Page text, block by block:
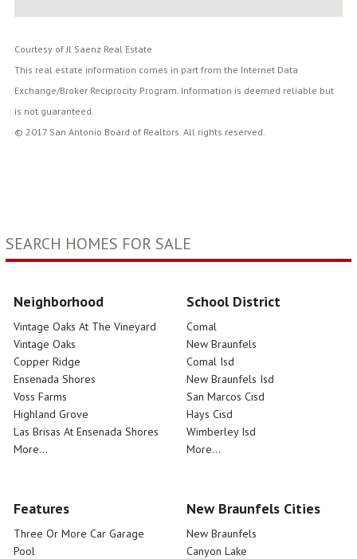
Courtesy of Jl Saenz Real Estate
This real estate information comes in part from the Internet Data
Exchange/Broker Reciprocity Program. Information is deemed reliable but
is not guaranteed.
© 2017 San Antonio Board of Realtors. All rights reserved.
SEARCH HOMES FOR SALE
Neighborhood
Vintage Oaks At The Vineyard
Vintage Oaks
Copper Ridge
Ensenada Shores
Voss Farms
Highland Grove
Las Brisas At Ensenada Shores
More...
School District
Comal
New Braunfels
Comal Isd
New Braunfels Isd
San Marcos Cisd
Hays Cisd
Wimberley Isd
More...
Features
Three Or More Car Garage
Pool
New Braunfels Cities
New Braunfels
Canyon Lake